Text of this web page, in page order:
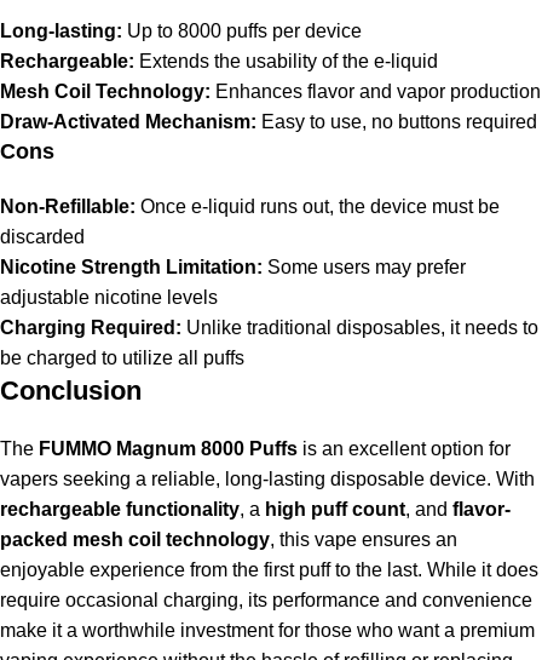
Long-lasting: Up to 8000 puffs per device
Rechargeable: Extends the usability of the e-liquid
Mesh Coil Technology: Enhances flavor and vapor production
Draw-Activated Mechanism: Easy to use, no buttons required
Cons
Non-Refillable: Once e-liquid runs out, the device must be
discarded
Nicotine Strength Limitation: Some users may prefer
adjustable nicotine levels
Charging Required: Unlike traditional disposables, it needs to
be charged to utilize all puffs
Conclusion
The FUMMO Magnum 8000 Puffs is an excellent option for
vapers seeking a reliable, long-lasting disposable device. With
rechargeable functionality, a high puff count, and flavor-
packed mesh coil technology, this vape ensures an
enjoyable experience from the first puff to the last. While it does
require occasional charging, its performance and convenience
make it a worthwhile investment for those who want a premium